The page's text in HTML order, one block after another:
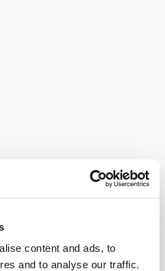
content and ads, to
and to analyse our traffic.
García Jarana (50 cl) quantity